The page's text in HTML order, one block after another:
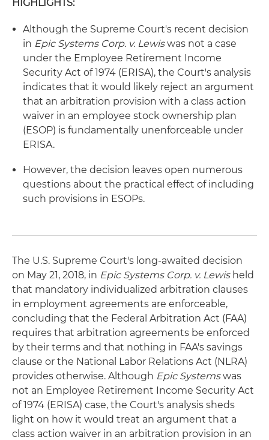
HIGHLIGHTS:
Although the Supreme Court's recent decision
in Epic Systems Corp. v. Lewiswas not a case
under the Employee Retirement Income
Security Act of 1974 (ERISA), the Court's analysis
indicates that it would likely reject an argument
that an arbitration provision with a class action
waiver in an employee stock ownership plan
(ESOP) is fundamentally unenforceable under
ERISA.
However, the decision leaves open numerous
questions about the practical effect of including
such provisions in ESOPs.
The U.S. Supreme Court's long-awaited decision
on May 21, 2018, in Epic Systems Corp. v. Lewisheld
that mandatory individualized arbitration clauses
in employment agreements are enforceable,
concluding that the Federal Arbitration Act (FAA)
requires that arbitration agreements be enforced
by their terms and that nothing in FAA's savings
clause or the National Labor Relations Act (NLRA)
provides otherwise. Although Epic Systemswas
not an Employee Retirement Income Security Act
of 1974 (ERISA) case, the Court's analysis sheds
light on how it would treat an argument that a
class action waiver in an arbitration provision in an